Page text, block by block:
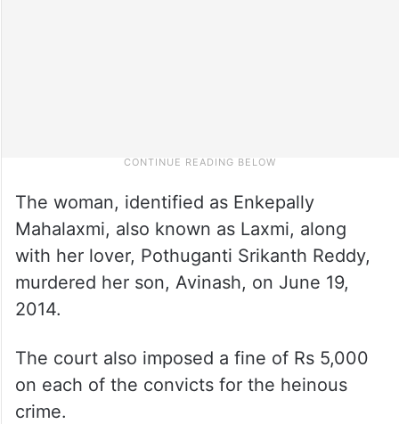
The woman, identified as Enkepally
Mahalaxmi, also known as Laxmi, along
with her lover, Pothuganti Srikanth Reddy,
murdered her son, Avinash, on June 19,
2014.
The court also imposed a fine of Rs 5,000
on each of the convicts for the heinous
crime.